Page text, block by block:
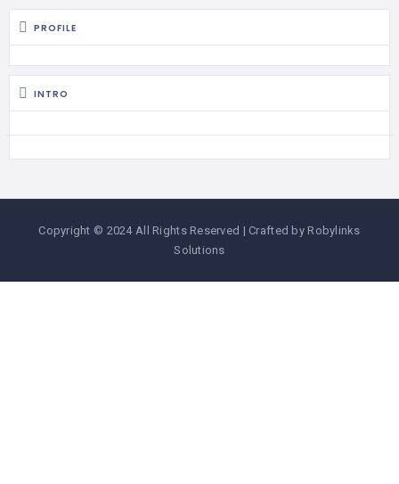
PROFILE
INTRO
Copyright © 2024 All Rights Reserved | Crafted by Robylinks
Solutions